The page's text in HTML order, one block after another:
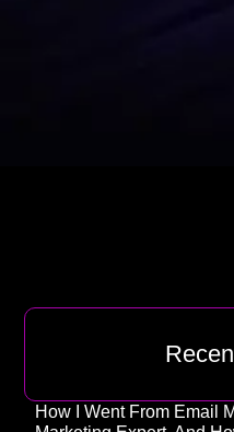
How I Went From Email